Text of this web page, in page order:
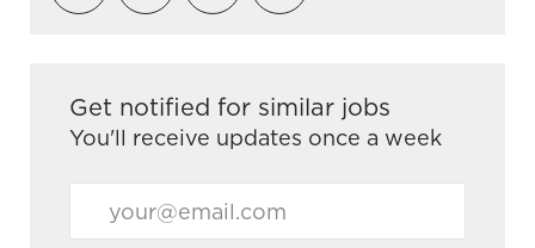
Get notified for similar jobs
You'll receive updates once a week